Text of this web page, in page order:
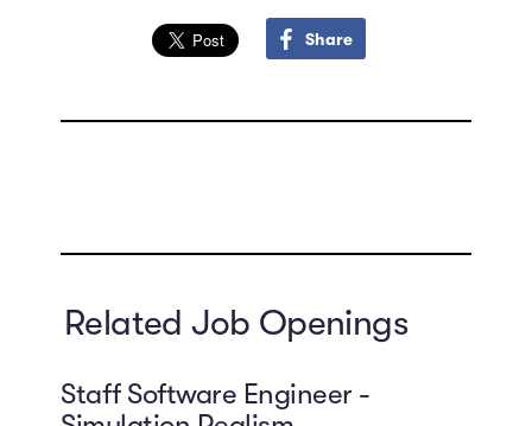
Share
Related Job Openings
Staff Software Engineer -